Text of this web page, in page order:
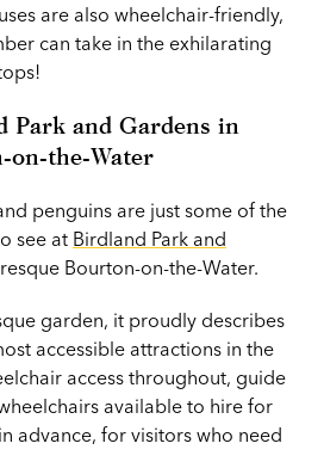
are also wheelchair-friendly,
can take in the exhilarating
Park and Gardens in
on-the-Water
penguins are just some of the
see at Birdland Park and
Bourton-on-the-Water.
garden, it proudly describes
accessible attractions in the
access throughout, guide
available to hire for
advance, for visitors who need